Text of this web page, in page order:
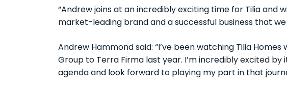
“Andrew joins at an incredibly exciting time for Tilia and
market-leading brand and a successful business that
Andrew Hammond said: “I’ve been watching Tilia
Group to Terra Firma last year. I’m incredibly excited
agenda and look forward to playing my part in that